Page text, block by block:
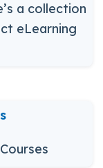
a collection
eLearning